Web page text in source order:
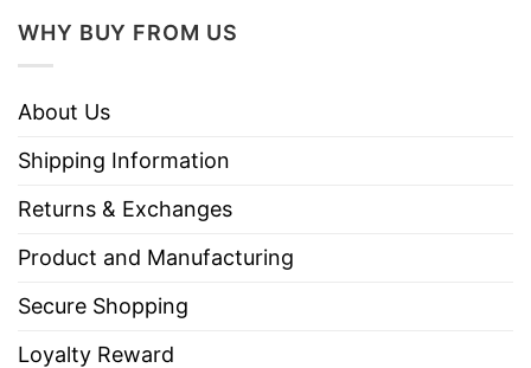
WHY BUY FROM US
About Us
Shipping Information
Returns & Exchanges
Product and Manufacturing
Secure Shopping
Loyalty Reward